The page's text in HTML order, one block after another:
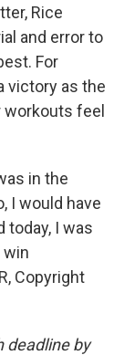
Rice
and error to
For
victory as the
feel
in the
I would have
today, I was
win
Copyright
deadline by